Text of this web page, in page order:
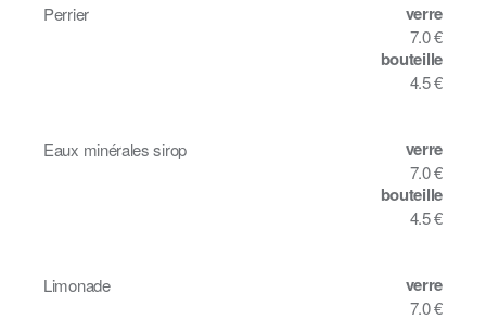
Perrier verre
7.0 €
bouteille
4.5 €
Eaux minérales sirop verre
7.0 €
bouteille
4.5 €
Limonade verre
7.0 €